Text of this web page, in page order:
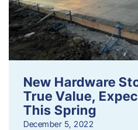
New Hardware
True Value,
This Spring
December 5, 2022